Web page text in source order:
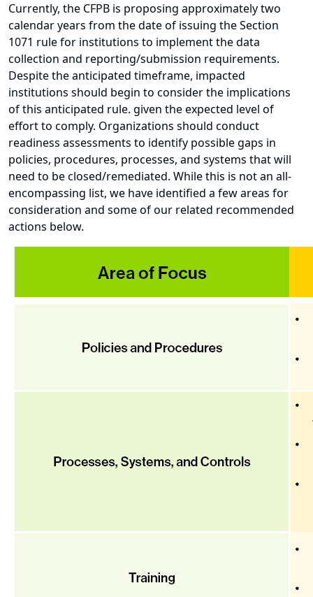
Currently, the CFPB is proposing approximately two
calendar years from the date of issuing the Section
1071 rule for institutions to implement the data
collection and reporting/submission requirements.
Despite the anticipated timeframe, impacted
institutions should begin to consider the implications
of this anticipated rule. given the expected level of
effort to comply. Organizations should conduct
readiness assessments to identify possible gaps in
policies, procedures, processes, and systems that will
need to be closed/remediated. While this is not an all-
encompassing list, we have identified a few areas for
consideration and some of our related recommended
actions below.